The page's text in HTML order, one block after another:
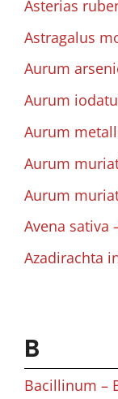
Asterias
Astragalus
Aurum
Aurum
Aurum
Aurum
Aurum
Avena sativa
Azadirachta
B
Bacillinum –